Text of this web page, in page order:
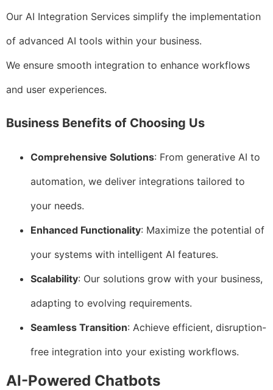
Our AI Integration Services simplify the implementation
of advanced AI tools within your business.
We ensure smooth integration to enhance workflows
and user experiences.
Business Benefits of Choosing Us
Comprehensive Solutions: From generative AI to
automation, we deliver integrations tailored to
your needs.
Enhanced Functionality: Maximize the potential of
your systems with intelligent AI features.
Scalability: Our solutions grow with your business,
adapting to evolving requirements.
Seamless Transition: Achieve efficient, disruption-
free integration into your existing workflows.
AI-Powered Chatbots